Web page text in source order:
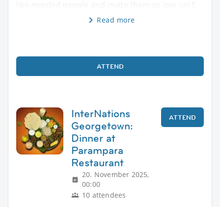
Read more
ATTEND
InterNations
Georgetown:
Dinner at
Parampara
Restaurant
20. November 2025,
00:00
10 attendees
ATTEND